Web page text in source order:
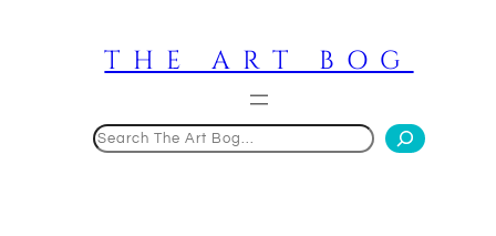
THE ART BOG